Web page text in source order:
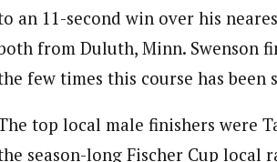
an 11-second win over his
from Duluth, Minn. Swenson
few times this course has been
top local male finishers were
season-long Fischer Cup local